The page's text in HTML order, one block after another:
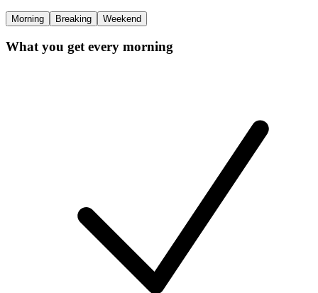
Morning Breaking Weekend
What you get every morning